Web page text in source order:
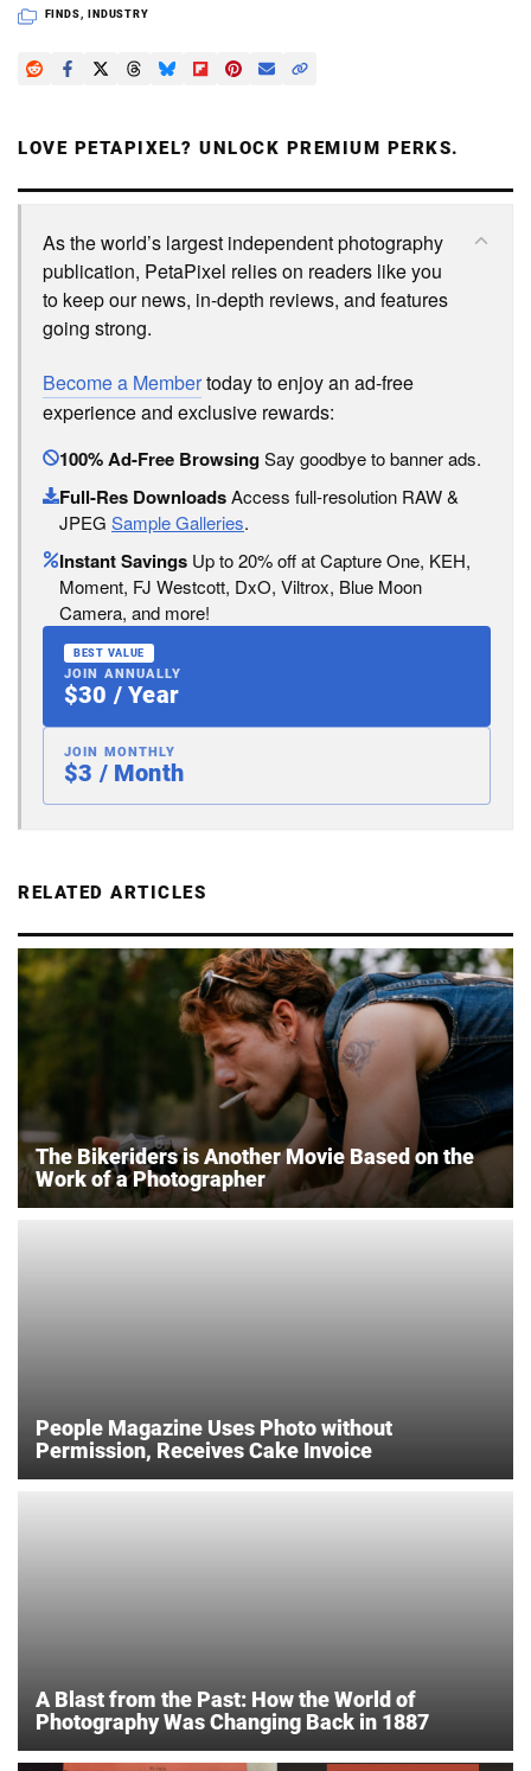
FINDS, INDUSTRY
LOVE PETAPIXEL? UNLOCK PREMIUM PERKS.
As the world’s largest independent photography
publication, PetaPixel relies on readers like you
to keep our news, in-depth reviews, and features
going strong.
Become a Membertoday to enjoy an ad-free
experience and exclusive rewards:
100% Ad-Free BrowsingSay goodbye to banner ads.
Full-Res DownloadsAccess full-resolution RAW &
JPEG Sample Galleries.
Instant Savings Up to 20% off at Capture One, KEH,
Moment, FJ Westcott, DxO, Viltrox, Blue Moon
Camera, and more!
BEST VALUE
JOIN ANNUALLY
$30 / Year
JOIN MONTHLY
$3 / Month
RELATED ARTICLES
The Bikeriders is Another Movie Based on the
Work of a Photographer
People Magazine Uses Photo without
Permission, Receives Cake Invoice
A Blast from the Past: How the World of
Photography Was Changing Back in 1887